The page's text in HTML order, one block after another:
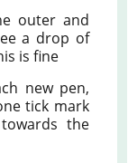
outer and
a drop of
is fine
new pen,
tick mark
the